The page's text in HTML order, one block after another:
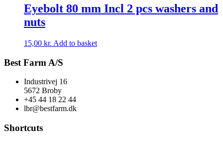
Eyebolt 80 mm Incl 2 pcs washers and
nuts
15,00 kr. Add to basket
Best Farm A/S
Industrivej 16
5672 Broby
+45 44 18 22 44
lbr@bestfarm.dk
Shortcuts